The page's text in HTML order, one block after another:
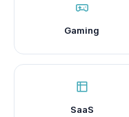
Gaming
SaaS